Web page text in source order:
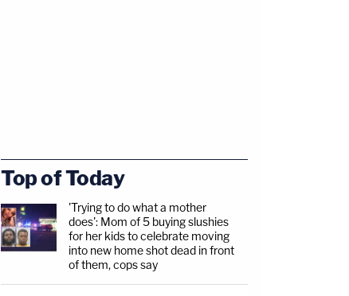
Top of Today
'Trying to do what a mother
does': Mom of 5 buying slushies
for her kids to celebrate moving
into new home shot dead in front
of them, cops say